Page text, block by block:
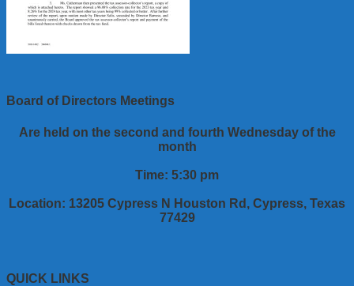
Board of Directors Meetings
Are held on the second and fourth Wednesday of the
month
Time: 5:30 pm
Location: 13205 Cypress N Houston Rd, Cypress, Texas
77429
QUICK LINKS